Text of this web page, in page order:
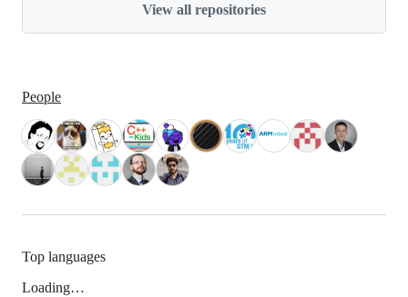
View all repositories
People
Top languages
Loading…